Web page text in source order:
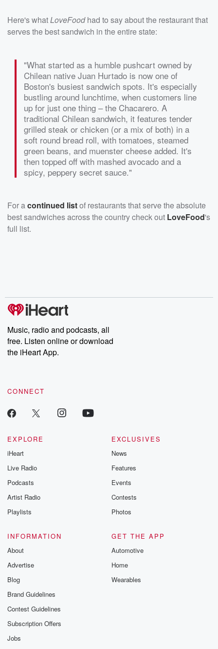
Here's whatLoveFoodhad to say about the restaurant that
serves the best sandwich in the entire state:
"What started as a humble pushcart owned by
Chilean native Juan Hurtado is now one of
Boston's busiest sandwich spots. It's especially
bustling around lunchtime, when customers line
up for just one thing – the Chacarero. A
traditional Chilean sandwich, it features tender
grilled steak or chicken (or a mix of both) in a
soft round bread roll, with tomatoes, steamed
green beans, and muenster cheese added. It's
then topped off with mashed avocado and a
spicy, peppery secret sauce."
For acontinued listof restaurants that serve the absolute
best sandwiches across the country check out LoveFood's
full list.
Music, radio and podcasts, all
free. Listen online or download
the iHeart App.
CONNECT
EXPLORE
iHeart
Live Radio
Podcasts
Artist Radio
Playlists
EXCLUSIVES
News
Features
Events
Contests
Photos
INFORMATION
About
Advertise
Blog
Brand Guidelines
Contest Guidelines
Subscription Offers
Jobs
GET THE APP
Automotive
Home
Wearables